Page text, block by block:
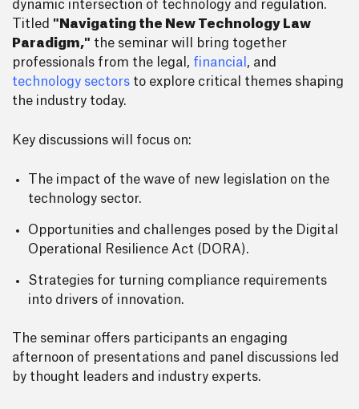
dynamic intersection of technology and regulation.
Titled "Navigating the New Technology Law
Paradigm," the seminar will bring together
professionals from the legal, financial , and
technology sectors to explore critical themes shaping
the industry today.
Key discussions will focus on:
The impact of the wave of new legislation on the
technology sector.
Opportunities and challenges posed by the Digital
Operational Resilience Act (DORA).
Strategies for turning compliance requirements
into drivers of innovation.
The seminar offers participants an engaging
afternoon of presentations and panel discussions led
by thought leaders and industry experts.